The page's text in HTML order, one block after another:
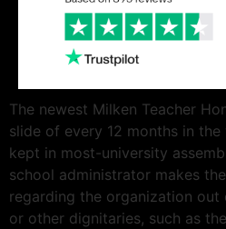
The newest Milken Teacher
slide of every 12 months in
kept in most-university
school administrator makes
regarding the organization out
or other dignitaries, such as